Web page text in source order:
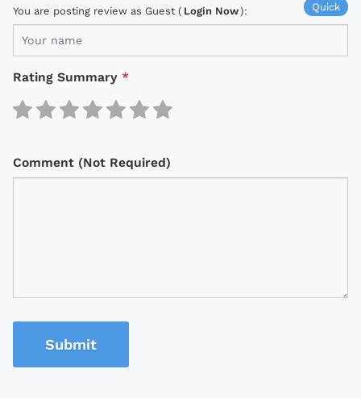
Quick
You are posting review as Guest ( Login Now):
Rating Summary *
Comment (Not Required)
Submit